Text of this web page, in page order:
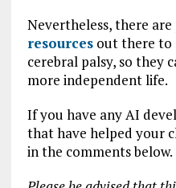
Nevertheless, there
resourcesout there to
cerebral palsy, so they
more independent life.
If you have any AI
that have helped your
in the comments below.